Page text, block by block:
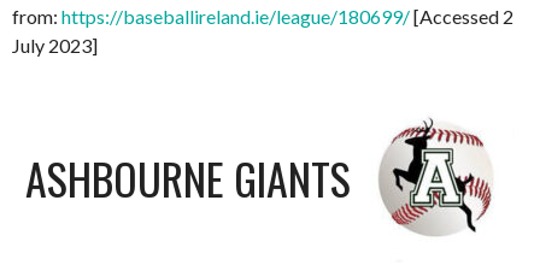
from: https://baseballireland.ie/league/180699/[Accessed 2
July 2023]
ASHBOURNE GIANTS